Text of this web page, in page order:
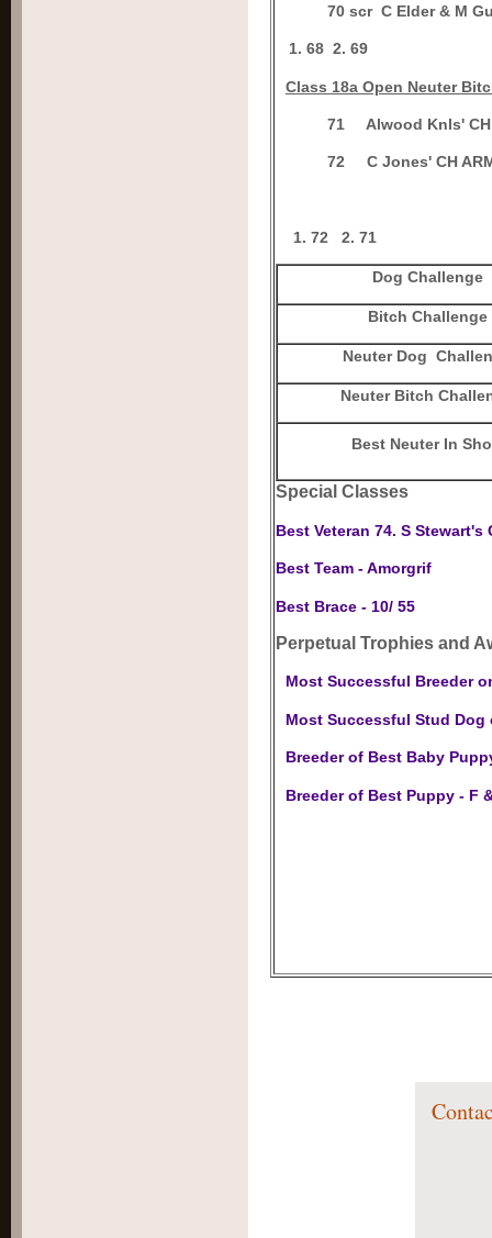
70 scrC Elder & M
1. 68 2. 69
Class 18a Open Neuter
71 Alwood Knls' CH
72C Jones' CH
1. 72 2. 71
Dog Challenge
Bitch Challenge
Neuter Dog
Neuter Bitch
Best Neuter In
Special Classes
Best Veteran 74. S Stewart's
Best Team - Amorgrif
Best Brace - 10/ 55
Perpetual Trophies and
Most Successful Breeder
Most Successful Stud Dog
Breeder of Best Baby
Breeder of Best Puppy - F